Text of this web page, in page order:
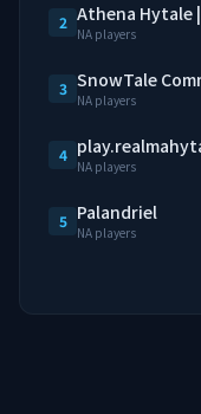
2 Athena Hytale
NA players
3 SnowTale
NA players
4
NA players
5 Palandriel
NA players